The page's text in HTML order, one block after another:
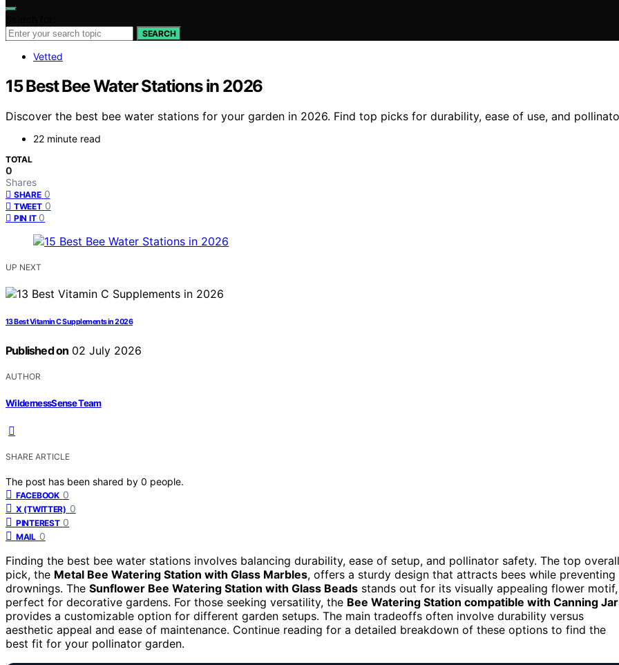
SEARCH
Vetted
15 Best Bee Water Stations in 2026
Discover the best bee water stations for your garden in 2026. Find top picks for durability, ease of use, and
22 minute read
TOTAL
0
Shares
SHARE 0
TWEET 0
PIN IT 0
UP NEXT
13 Best Vitamin C Supplements in 2026
Published on 02 July 2026
AUTHOR
WildernessSense Team
SHARE ARTICLE
The post has been shared by 0 people.
FACEBOOK 0
X (TWITTER) 0
PINTEREST 0
MAIL 0
Finding the best bee water stations involves balancing durability, ease of setup, and pollinator safety. The top overall
pick, the Metal Bee Watering Station with Glass Marbles, offers a sturdy design that attracts bees while preventing
drownings. The Sunflower Bee Watering Station with Glass Beads stands out for its visually appealing flower motif,
perfect for decorative gardens. For those seeking versatility, the Bee Watering Station compatible with Canning
provides a customizable option for different garden setups. The main tradeoffs often involve durability versus
aesthetic appeal and ease of maintenance. Continue reading for a detailed breakdown of these options to find the
best fit for your pollinator garden.